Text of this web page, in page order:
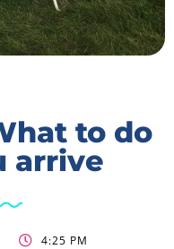
to do
arrive
4:25 PM